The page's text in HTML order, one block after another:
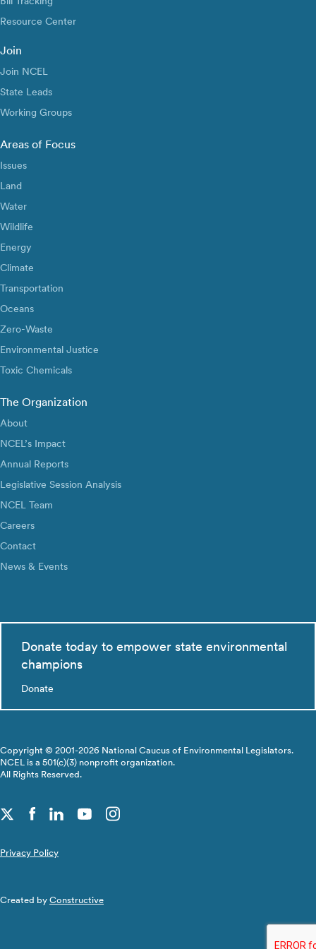
Resource Center
Join
Join NCEL
State Leads
Working Groups
Areas of Focus
Issues
Land
Water
Wildlife
Energy
Climate
Transportation
Oceans
Zero-Waste
Environmental Justice
Toxic Chemicals
The Organization
About
NCEL’s Impact
Annual Reports
Legislative Session Analysis
NCEL Team
Careers
Contact
News & Events
Donate today to empower state environmental
champions
Donate
Copyright © 2001-2026 National Caucus of Environmental Legislators.
NCEL is a 501(c)(3) nonprofit organization.
All Rights Reserved.
Privacy Policy
Created by Constructive